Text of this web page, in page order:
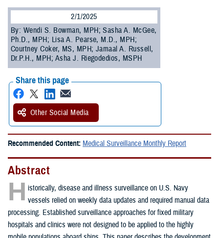
2/1/2025
By: Wendi S. Bowman, MPH; Sasha A. McGee,
Ph.D., MPH; Lisa A. Pearse, M.D., MPH;
Courtney Coker, MS, MPH; Jamaal A. Russell,
Dr.P.H., MPH; Asha J. Riegodedios, MSPH
Share this page
Other Social Media
Recommended Content: Medical Surveillance Monthly Report
Abstract
H istorically, disease and illness surveillance on U.S. Navy
vessels relied on weekly data updates and required manual data
processing. Established surveillance approaches for fixed military
hospitals and clinics were not designed to be applied to the highly